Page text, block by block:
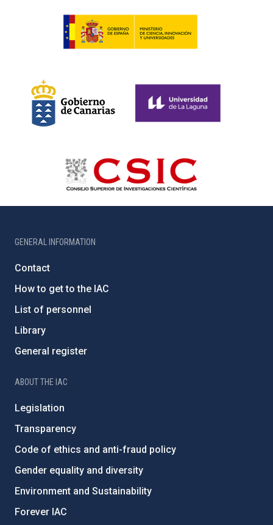
GENERAL INFORMATION
Contact
How to get to the IAC
List of personnel
Library
General register
ABOUT THE IAC
Legislation
Transparency
Code of ethics and anti-fraud policy
Gender equality and diversity
Environment and Sustainability
Forever IAC